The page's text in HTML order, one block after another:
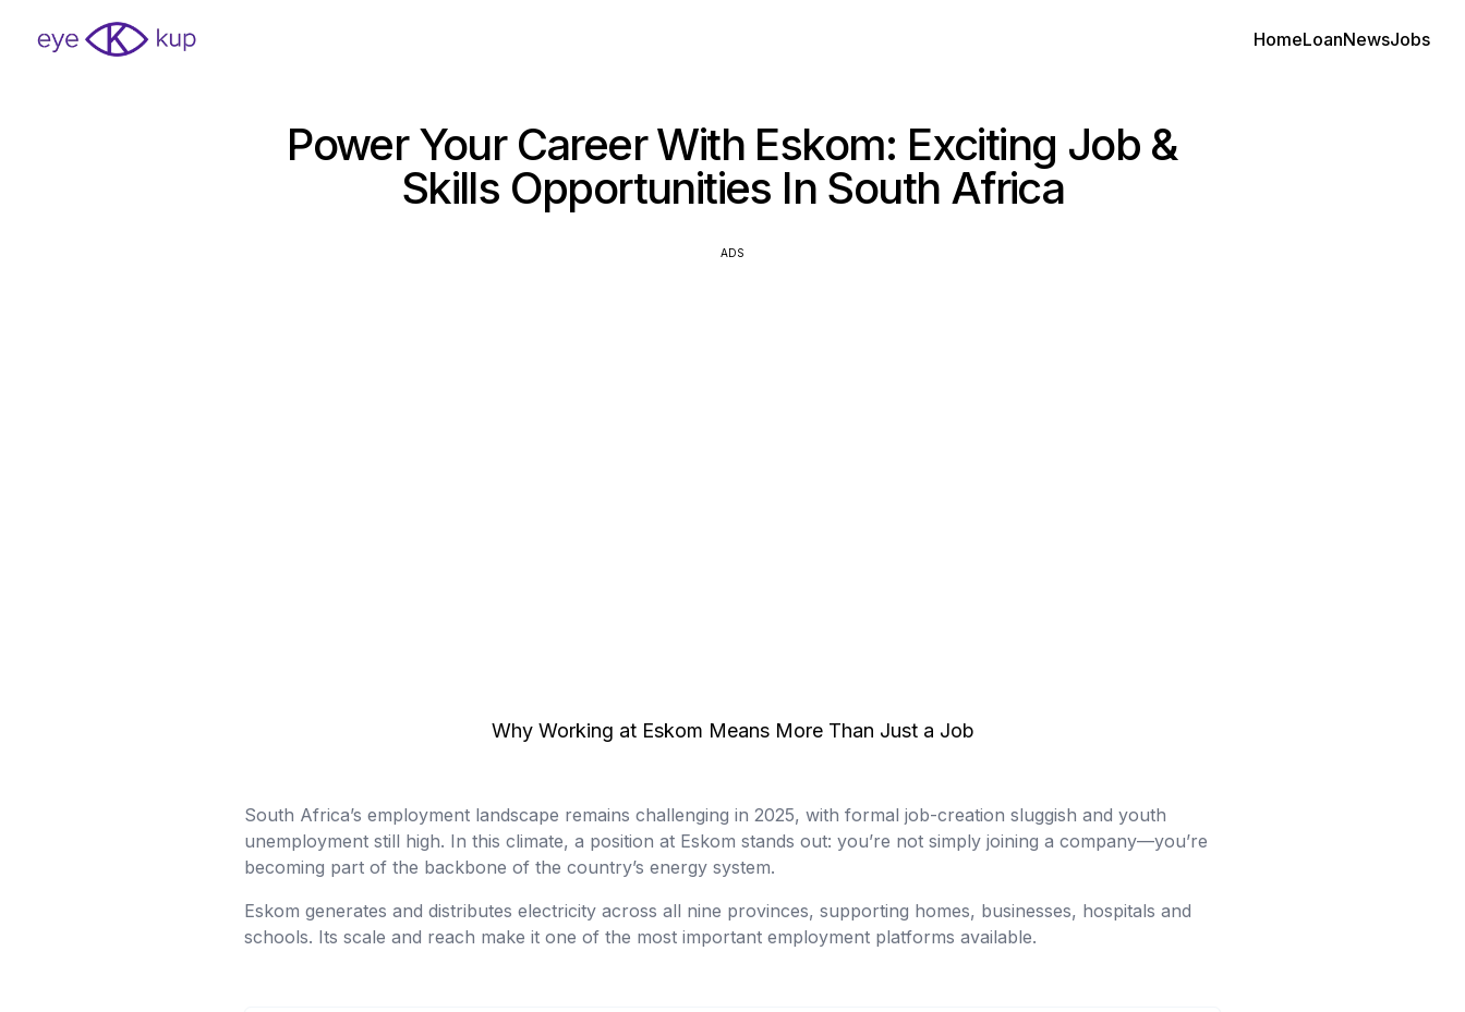
HomeLoanNewsJobs
Power Your Career With Eskom: Exciting Job &
Skills Opportunities In South Africa
ADS
Why Working at Eskom Means More Than Just a Job
South Africa’s employment landscape remains challenging in 2025, with formal job-creation sluggish and youth
unemployment still high. In this climate, a position at Eskom stands out: you’re not simply joining a company—you’re
becoming part of the backbone of the country’s energy system.
Eskom generates and distributes electricity across all nine provinces, supporting homes, businesses, hospitals and
schools. Its scale and reach make it one of the most important employment platforms available.